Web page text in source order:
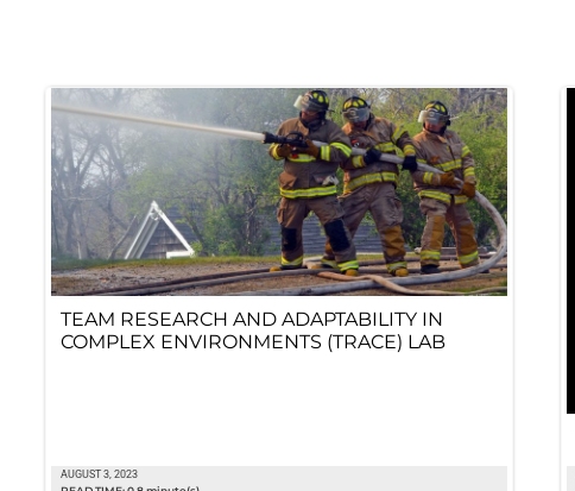
TEAM RESEARCH AND ADAPTABILITY IN
COMPLEX ENVIRONMENTS (TRACE) LAB
AUGUST 3, 2023